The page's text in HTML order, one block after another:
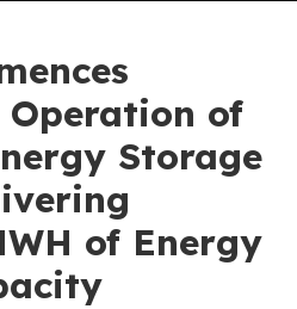
Operation of
Storage
of Energy